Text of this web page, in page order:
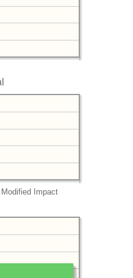
Modified Impact